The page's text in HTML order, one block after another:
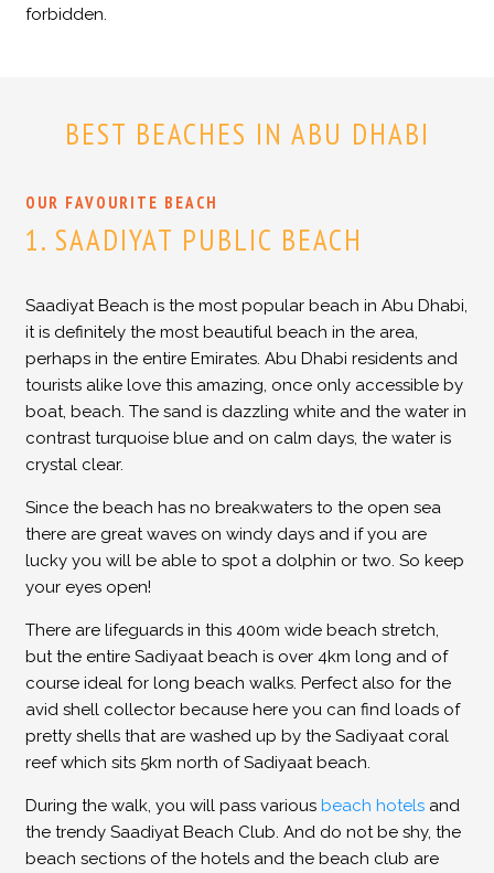
forbidden.
BEST BEACHES IN ABU DHABI
OUR FAVOURITE BEACH
1. SAADIYAT PUBLIC BEACH
Saadiyat Beach is the most popular beach in Abu Dhabi,
it is definitely the most beautiful beach in the area,
perhaps in the entire Emirates. Abu Dhabi residents and
tourists alike love this amazing, once only accessible by
boat, beach. The sand is dazzling white and the water in
contrast turquoise blue and on calm days, the water is
crystal clear.
Since the beach has no breakwaters to the open sea
there are great waves on windy days and if you are
lucky you will be able to spot a dolphin or two. So keep
your eyes open!
There are lifeguards in this 400m wide beach stretch,
but the entire Sadiyaat beach is over 4km long and of
course ideal for long beach walks. Perfect also for the
avid shell collector because here you can find loads of
pretty shells that are washed up by the Sadiyaat coral
reef which sits 5km north of Sadiyaat beach.
During the walk, you will pass various beach hotelsand
the trendy Saadiyat Beach Club. And do not be shy, the
beach sections of the hotels and the beach club are